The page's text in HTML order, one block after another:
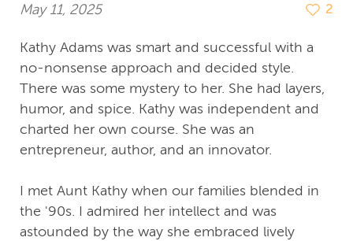
May 11, 2025 2
Kathy Adams was smart and successful with a
no-nonsense approach and decided style.
There was some mystery to her. She had layers,
humor, and spice. Kathy was independent and
charted her own course. She was an
entrepreneur, author, and an innovator.
I met Aunt Kathy when our families blended in
the '90s. I admired her intellect and was
astounded by the way she embraced lively